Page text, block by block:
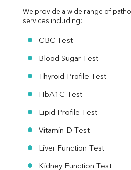
We provide a wide range of
services including:
CBC Test
Blood Sugar Test
Thyroid Profile Test
HbA1C Test
Lipid Profile Test
Vitamin D Test
Liver Function Test
Kidney Function Test